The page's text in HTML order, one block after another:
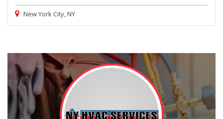
New York City, NY